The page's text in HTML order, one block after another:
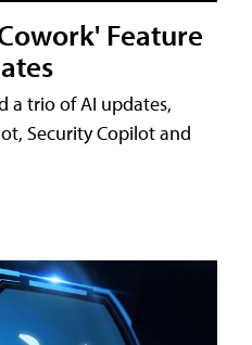
Feature
a trio of AI updates,
Security Copilot and